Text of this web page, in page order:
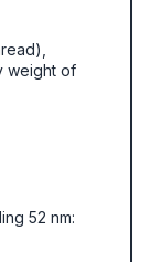
weight of
52 nm: